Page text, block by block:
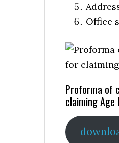
Office
Proforma of
claiming Age